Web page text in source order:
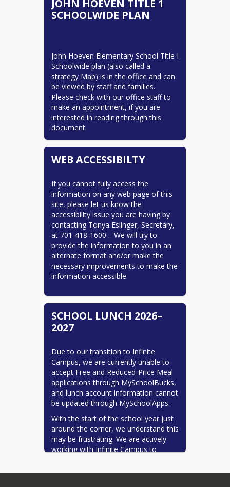
school is vital for the educational and
emotional growth of our Hawks!
Title 1 Tidbits
JOHN HOEVEN TITLE 1
SCHOOLWIDE PLAN
John Hoeven Elementary School Title I
Schoolwide plan (also called a
strategy Map) is in the office and can
be viewed by staff and families.
Please check with our office staff to
make an appointment, if you are
interested in reading through this
document.
WEB ACCESSIBILTY
If you cannot fully access the
information on any web page of this
site, please let us know the
accessibility issue you are having by
contacting Tonya Eslinger, Secretary,
at 701-418-1600 .  We will try to
provide the information to you in an
alternate format and/or make the
necessary improvements to make the
information accessible.
SCHOOL LUNCH 2026–
2027
Due to our transition to Infinite
Campus, we are currently unable to
accept Free and Reduced-Price Meal
applications through MySchoolBucks,
and lunch account information cannot
be updated through MySchoolApps.
With the start of the school year just
around the corner, we understand this
may be frustrating. We are actively
working with Infinite Campus to